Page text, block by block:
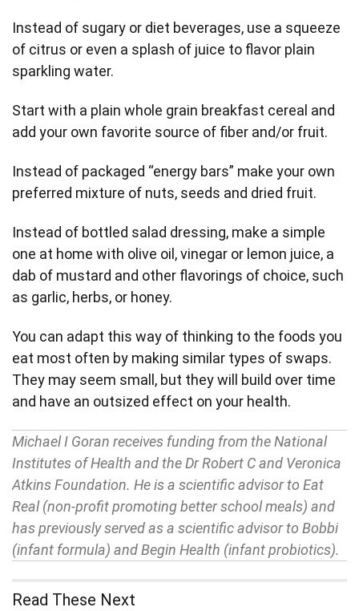
Instead of sugary or diet beverages, use a squeeze
of citrus or even a splash of juice to flavor plain
sparkling water.
Start with a plain whole grain breakfast cereal and
add your own favorite source of fiber and/or fruit.
Instead of packaged “energy bars” make your own
preferred mixture of nuts, seeds and dried fruit.
Instead of bottled salad dressing, make a simple
one at home with olive oil, vinegar or lemon juice, a
dab of mustard and other flavorings of choice, such
as garlic, herbs, or honey.
You can adapt this way of thinking to the foods you
eat most often by making similar types of swaps.
They may seem small, but they will build over time
and have an outsized effect on your health.
Michael I Goran receives funding from the National
Institutes of Health and the Dr Robert C and Veronica
Atkins Foundation. He is a scientific advisor to Eat
Real (non-profit promoting better school meals) and
has previously served as a scientific advisor to Bobbi
(infant formula) and Begin Health (infant probiotics).
Read These Next